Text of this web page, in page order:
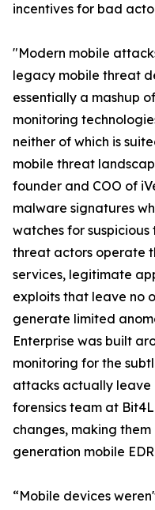
incentives for bad
"Modern mobile
legacy mobile threat
essentially a mashup
monitoring
neither of which is
mobile threat
founder and COO of
malware signatures
watches for
threat actors operate
services, legitimate
exploits that leave no
generate limited
Enterprise was built
monitoring for the
attacks actually leave
forensics team at
changes, making
generation mobile
“Mobile devices